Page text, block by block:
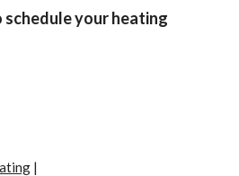
your heating
|